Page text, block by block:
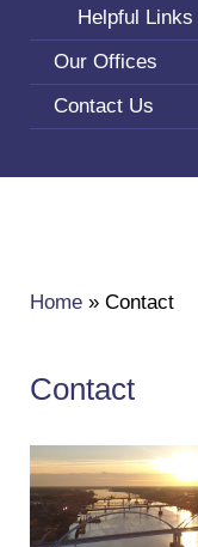
Helpful Links
Our Offices
Contact Us
Home » Contact
Contact